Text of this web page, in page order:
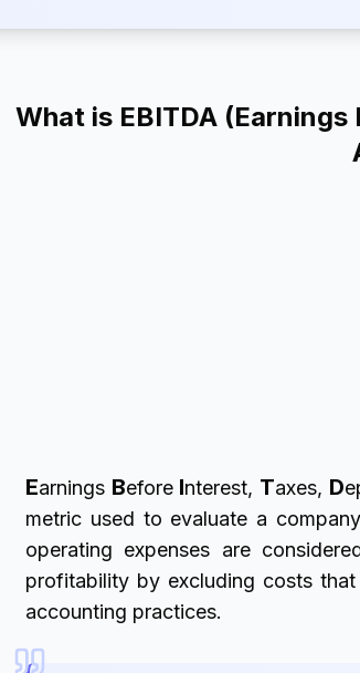
What is EBITDA
Earnings BeforeInterest, Taxes, D
metric used to evaluate a
operating expenses are
profitability by excluding costs
accounting practices.